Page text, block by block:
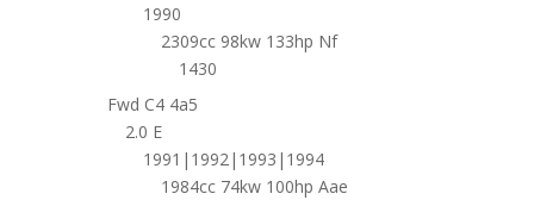
1990
2309cc 98kw 133hp Nf
1430
Fwd C4 4a5
2.0 E
1991|1992|1993|1994
1984cc 74kw 100hp Aae